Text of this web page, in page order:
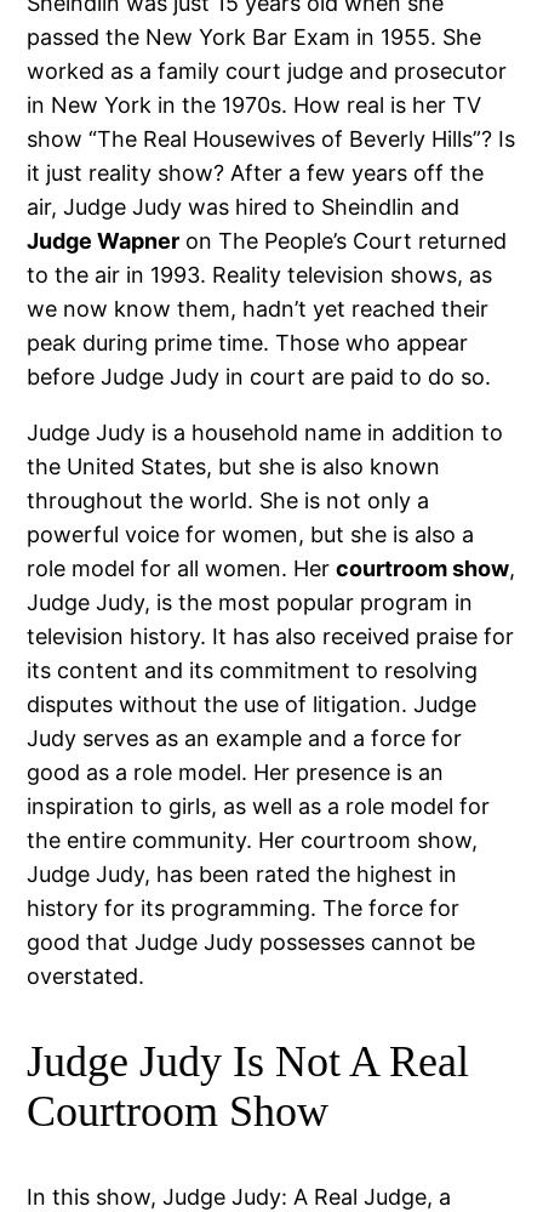
passed the New York Bar Exam in 1955. She
worked as a family court judge and prosecutor
in New York in the 1970s. How real is her TV
show “The Real Housewives of Beverly Hills”? Is
it just reality show? After a few years off the
air, Judge Judy was hired to Sheindlin and
Judge Wapner on The People’s Court returned
to the air in 1993. Reality television shows, as
we now know them, hadn’t yet reached their
peak during prime time. Those who appear
before Judge Judy in court are paid to do so.
Judge Judy is a household name in addition to
the United States, but she is also known
throughout the world. She is not only a
powerful voice for women, but she is also a
role model for all women. Hercourtroom show,
Judge Judy, is the most popular program in
television history. It has also received praise for
its content and its commitment to resolving
disputes without the use of litigation. Judge
Judy serves as an example and a force for
good as a role model. Her presence is an
inspiration to girls, as well as a role model for
the entire community. Her courtroom show,
Judge Judy, has been rated the highest in
history for its programming. The force for
good that Judge Judy possesses cannot be
overstated.
Judge Judy Is Not A Real
Courtroom Show
In this show, Judge Judy: A Real Judge, a